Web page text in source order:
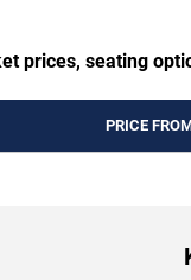
prices, seating
PRICE